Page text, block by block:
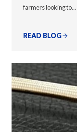
farmers looking to…
READ BLOG